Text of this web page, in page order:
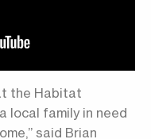
the Habitat
local family in need
said Brian